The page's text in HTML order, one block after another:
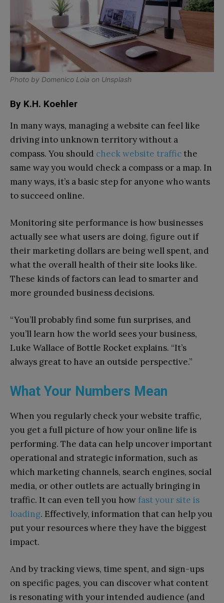
Photo by Domenico Loia on Unsplash
By K.H. Koehler
In many ways, managing a website can feel like
driving into unknown territory without a
compass. You should check website trafficthe
same way you would check a compass or a map. In
many ways, it’s a basic step for anyone who wants
to succeed online.
Monitoring site performance is how businesses
actually see what users are doing, figure out if
their marketing dollars are being well spent, and
what the overall health of their site looks like.
These kinds of factors can lead to smarter and
more grounded business decisions.
“You’ll probably find some fun surprises, and
you’ll learn how the world sees your business,
Luke Wallace of Bottle Rocket explains. “It’s
always great to have an outside perspective.”
What Your Numbers Mean
When you regularly check your website traffic,
you get a full picture of how your online life is
performing. The data can help uncover important
operational and strategic information, such as
which marketing channels, search engines, social
media, or other outlets are actually bringing in
traffic. It can even tell you howfast your site is
loading. Effectively, information that can help you
put your resources where they have the biggest
impact.
And by tracking views, time spent, and sign-ups
on specific pages, you can discover what content
is resonating with your intended audience (and